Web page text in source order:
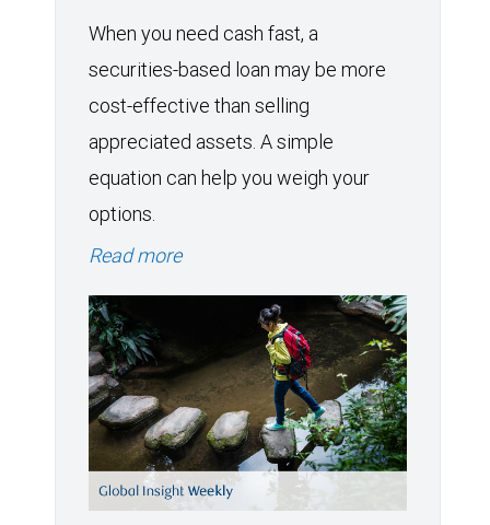
When you need cash fast, a
securities-based loan may be more
cost-effective than selling
appreciated assets. A simple
equation can help you weigh your
options.
Read more